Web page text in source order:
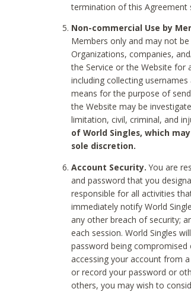
termination of this Agreement
Non-commercial Use by
Members only and may not
Organizations, companies,
the Service or the Website for
including collecting
means for the purpose of
the Website may be
limitation, civil, criminal, and
of World Singles, which
sole discretion.
Account Security. You are
and password that you
responsible for all activities
immediately notify World
any other breach of security;
each session. World Singles
password being compromised
accessing your account from
or record your password or
others, you may wish to